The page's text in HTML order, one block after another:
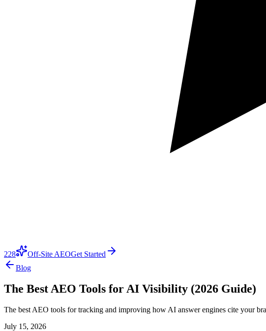
228 Off-Site AEOGet Started
Blog
The Best AEO Tools for AI Visibility (2026 Guide)
The best AEO tools for tracking and improving how AI answer engines cite your
July 15, 2026